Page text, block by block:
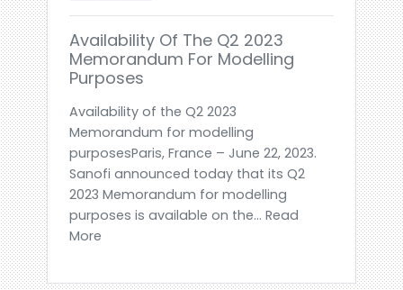
Availability Of The Q2 2023
Memorandum For Modelling
Purposes
Availability of the Q2 2023
Memorandum for modelling
purposesParis, France – June 22, 2023.
Sanofi announced today that its Q2
2023 Memorandum for modelling
purposes is available on the... Read
More